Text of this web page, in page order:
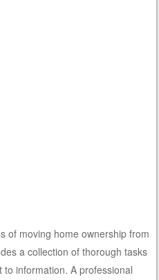
of moving home ownership from
a collection of thorough tasks
information. A professional